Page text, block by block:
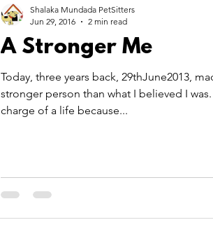
A Stronger Me
Today, three years back, 29thJune2013,
stronger person than what I believed I
charge of a life because...
Shalaka Mundada PetSitters
Jun 29, 2016
2 min read